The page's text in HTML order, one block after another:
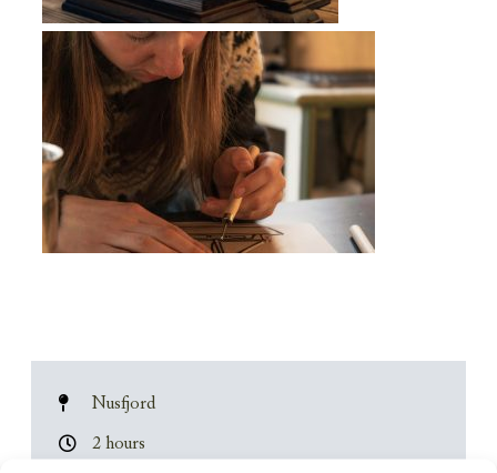
Nusfjord
2 hours